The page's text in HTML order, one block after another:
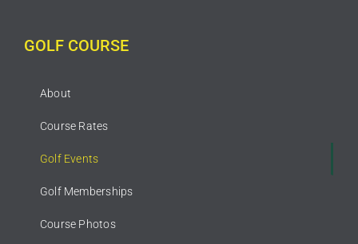
GOLF COURSE
About
Course Rates
Golf Events
Golf Memberships
Course Photos